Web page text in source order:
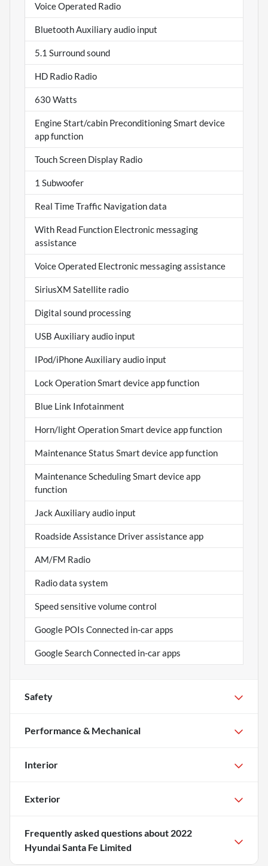
Voice Operated Radio
Bluetooth Auxiliary audio input
5.1 Surround sound
HD Radio Radio
630 Watts
Engine Start/cabin Preconditioning Smart device
app function
Touch Screen Display Radio
1 Subwoofer
Real Time Traffic Navigation data
With Read Function Electronic messaging
assistance
Voice Operated Electronic messaging assistance
SiriusXM Satellite radio
Digital sound processing
USB Auxiliary audio input
IPod/iPhone Auxiliary audio input
Lock Operation Smart device app function
Blue Link Infotainment
Horn/light Operation Smart device app function
Maintenance Status Smart device app function
Maintenance Scheduling Smart device app
function
Jack Auxiliary audio input
Roadside Assistance Driver assistance app
AM/FM Radio
Radio data system
Speed sensitive volume control
Google POIs Connected in-car apps
Google Search Connected in-car apps
Safety
Performance & Mechanical
Interior
Exterior
Frequently asked questions about 2022
Hyundai Santa Fe Limited